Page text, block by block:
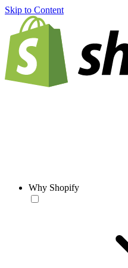
Skip to Content
Why Shopify